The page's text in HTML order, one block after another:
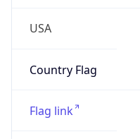
USA
Country Flag
Flag link